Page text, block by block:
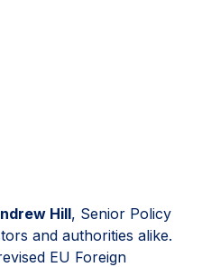
Hill, Senior Policy
and authorities alike.
EU Foreign